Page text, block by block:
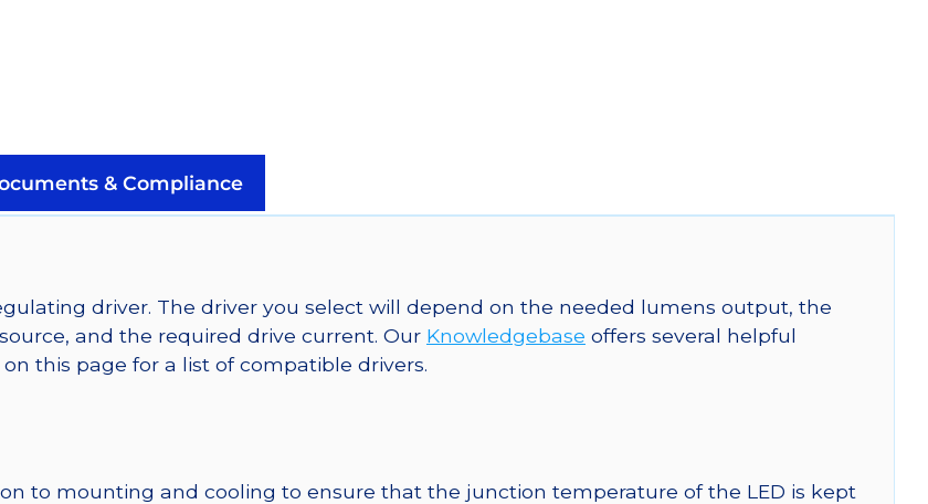
LED
on
SABER
Square
Base,
90
& Compliance
driver. The driver you select will depend on the needed lumens output, the
and the required drive current. Our Knowledgebase offers several helpful
this page for a list of compatible drivers.
to mounting and cooling to ensure that the junction temperature of the LED is kept